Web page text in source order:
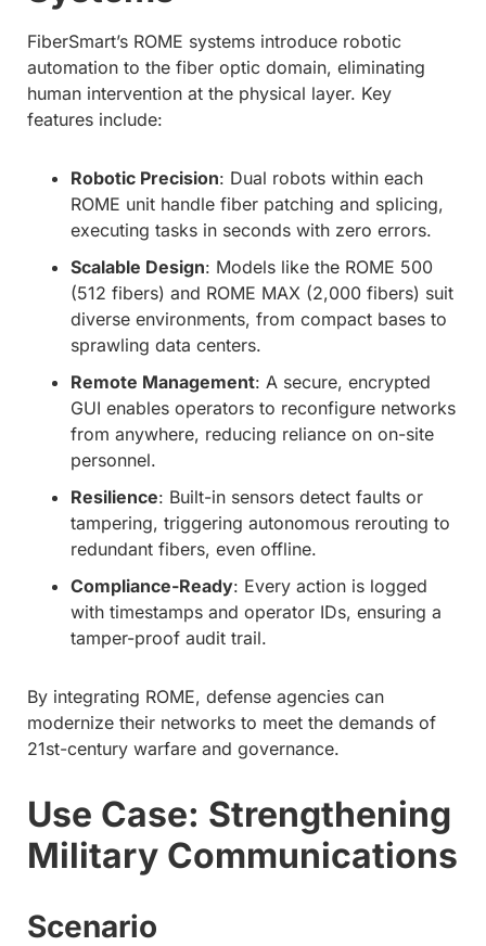
FiberSmart’s ROME systems introduce robotic
automation to the fiber optic domain, eliminating
human intervention at the physical layer. Key
features include:
Robotic Precision: Dual robots within each
ROME unit handle fiber patching and splicing,
executing tasks in seconds with zero errors.
Scalable Design: Models like the ROME 500
(512 fibers) and ROME MAX (2,000 fibers) suit
diverse environments, from compact bases to
sprawling data centers.
Remote Management: A secure, encrypted
GUI enables operators to reconfigure networks
from anywhere, reducing reliance on on-site
personnel.
Resilience: Built-in sensors detect faults or
tampering, triggering autonomous rerouting to
redundant fibers, even offline.
Compliance-Ready: Every action is logged
with timestamps and operator IDs, ensuring a
tamper-proof audit trail.
By integrating ROME, defense agencies can
modernize their networks to meet the demands of
21st-century warfare and governance.
Use Case: Strengthening
Military Communications
Scenario